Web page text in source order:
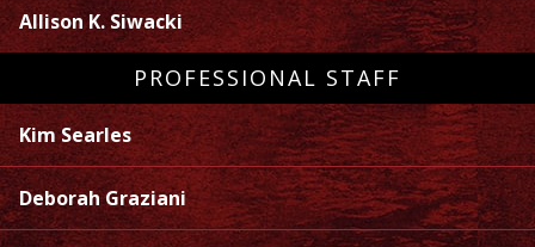
Allison K. Siwacki
PROFESSIONAL STAFF
Kim Searles
Deborah Graziani